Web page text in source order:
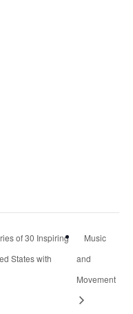
of 30 Inspiring
States with
Music
and
Movement